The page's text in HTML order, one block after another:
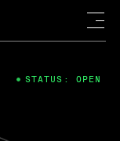
STATUS: OPEN